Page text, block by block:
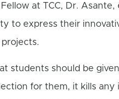
Fellow at TCC, Dr.
to express their
students should be
for them, it kills